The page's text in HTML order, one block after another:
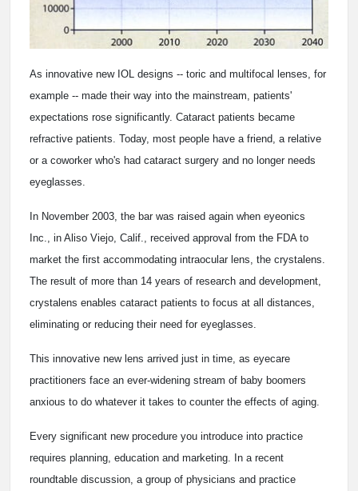
As innovative new IOL designs -- toric and multifocal lenses, for
example -- made their way into the mainstream, patients'
expectations rose significantly. Cataract patients became
refractive patients. Today, most people have a friend, a relative
or a coworker who's had cataract surgery and no longer needs
eyeglasses.
In November 2003, the bar was raised again when eyeonics
Inc., in Aliso Viejo, Calif., received approval from the FDA to
market the first accommodating intraocular lens, the crystalens.
The result of more than 14 years of research and development,
crystalens enables cataract patients to focus at all distances,
eliminating or reducing their need for eyeglasses.
This innovative new lens arrived just in time, as eyecare
practitioners face an ever-widening stream of baby boomers
anxious to do whatever it takes to counter the effects of aging.
Every significant new procedure you introduce into practice
requires planning, education and marketing. In a recent
roundtable discussion, a group of physicians and practice